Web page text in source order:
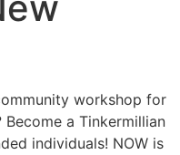
workshop for
a Tinkermillian
individuals! NOW is